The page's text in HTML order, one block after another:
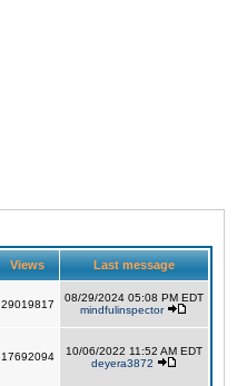
Views Last message
29019817
08/29/2024 05:08 PM EDT
mindfulinspector
17692094
10/06/2022 11:52 AM EDT
deyera3872